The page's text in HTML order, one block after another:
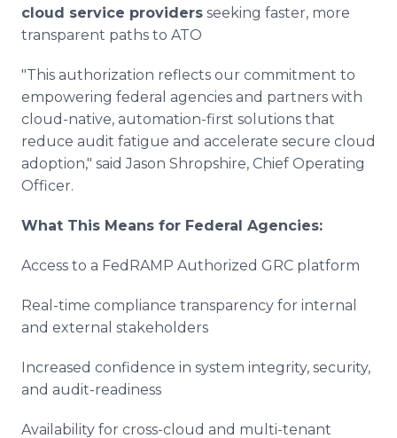
cloud service providers seeking faster, more
transparent paths to ATO
"This authorization reflects our commitment to
empowering federal agencies and partners with
cloud-native, automation-first solutions that
reduce audit fatigue and accelerate secure cloud
adoption," said Jason Shropshire, Chief Operating
Officer.
What This Means for Federal Agencies:
Access to a FedRAMP Authorized GRC platform
Real-time compliance transparency for internal
and external stakeholders
Increased confidence in system integrity, security,
and audit-readiness
Availability for cross-cloud and multi-tenant